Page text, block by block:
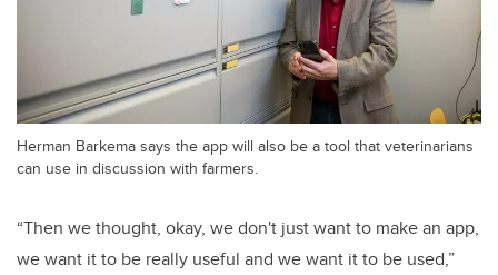
Herman Barkema says the app will also be a tool that veterinarians
can use in discussion with farmers.
“Then we thought, okay, we don't just want to make an app,
we want it to be really useful and we want it to be used,”